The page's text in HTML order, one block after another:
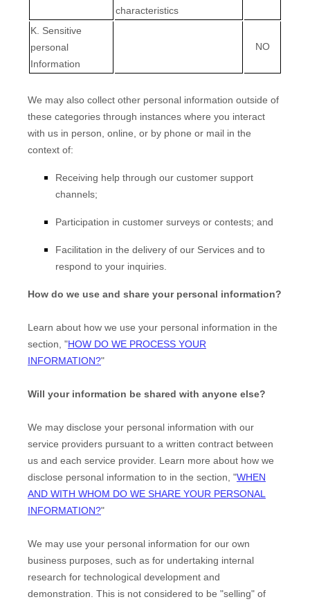
characteristics
K . Sensitive
personal
Information
NO
We may also collect other personal information outside of
these categories through instances where you interact
with us in person, online, or by phone or mail in the
context of:
Receiving help through our customer support
channels;
Participation in customer surveys or contests; and
Facilitation in the delivery of our Services and to
respond to your inquiries.
How do we use and share your personal information?
Learn about how we use your personal information in the
section, "HOW DO WE PROCESS YOUR
INFORMATION?"
Will your information be shared with anyone else?
We may disclose your personal information with our
service providers pursuant to a written contract between
us and each service provider. Learn more about how we
disclose personal information to in the section, "WHEN
AND WITH WHOM DO WE SHARE YOUR PERSONAL
INFORMATION?"
We may use your personal information for our own
business purposes, such as for undertaking internal
research for technological development and
demonstration. This is not considered to be "selling" of